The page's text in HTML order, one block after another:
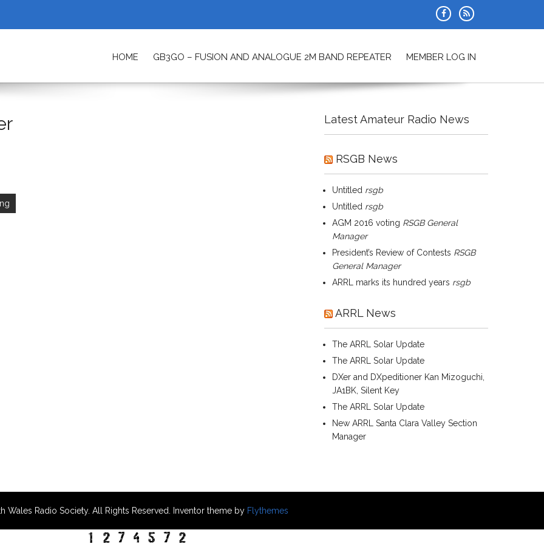
HOME GB3GO – FUSION AND ANALOGUE 2M BAND REPEATER MEMBER LOG IN
Latest Amateur Radio News
RSGB News
Untitled rsgb
Untitled rsgb
AGM 2016 voting RSGB General
Manager
President’s Review of Contests RSGB
General Manager
ARRL marks its hundred years rsgb
ARRL News
The ARRL Solar Update
The ARRL Solar Update
DXer and DXpeditioner Kan Mizoguchi,
JA1BK, Silent Key
The ARRL Solar Update
New ARRL Santa Clara Valley Section
Manager
Wales Radio Society. All Rights Reserved. Inventor theme by Flythemes